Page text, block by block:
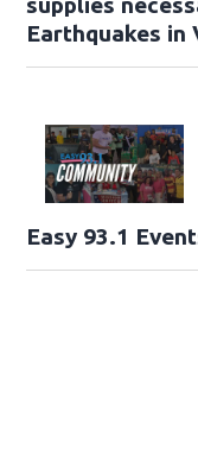
Earthquakes in
Easy 93.1